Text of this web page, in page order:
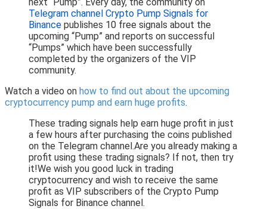
Telegram channel Crypto Pump Signals for
Binance publishes 10 free signals about the
upcoming “Pump” and reports on successful
“Pumps” which have been successfully
completed by the organizers of the VIP
community.
Watch a video on how to find out about the upcoming
cryptocurrency pump and earn huge profits.
These trading signals help earn huge profit in just
a few hours after purchasing the coins published
on the Telegram channel.Are you already making a
profit using these trading signals? If not, then try
it!We wish you good luck in trading
cryptocurrency and wish to receive the same
profit as VIP subscribers of the Crypto Pump
Signals for Binance channel.